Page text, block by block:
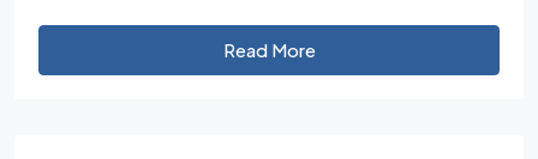
Read More